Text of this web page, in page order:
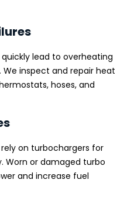
lead to overheating
inspect and repair heat
hoses, and
on turbochargers for
Worn or damaged turbo
and increase fuel